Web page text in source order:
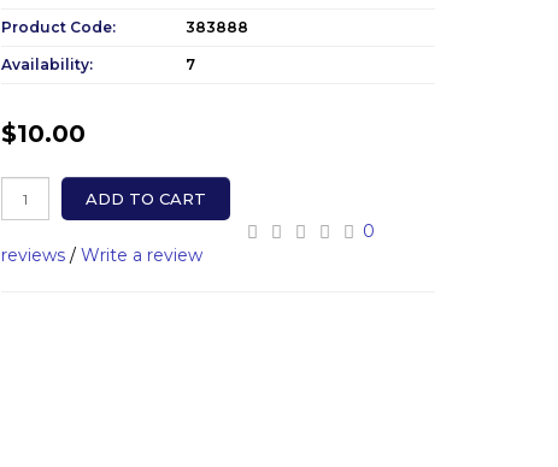
Product Code: 383888
Availability: 7
$10.00
ADD TO CART
0
reviews / Write a review